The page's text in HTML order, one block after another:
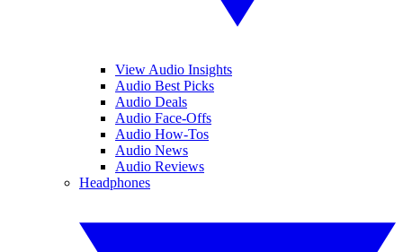
View Audio Insights
Audio Best Picks
Audio Deals
Audio Face-Offs
Audio How-Tos
Audio News
Audio Reviews
Headphones